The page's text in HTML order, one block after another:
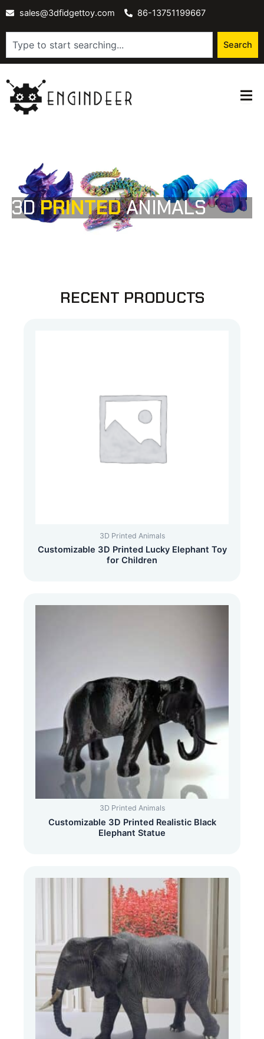
content
sales@3dfidgettoy.com 86-13751199667
Search
3DPRINTEDANIMALS
RECENT PRODUCTS
3D Printed Animals
Customizable 3D Printed Lucky Elephant Toy
for Children
3D Printed Animals
Customizable 3D Printed Realistic Black
Elephant Statue